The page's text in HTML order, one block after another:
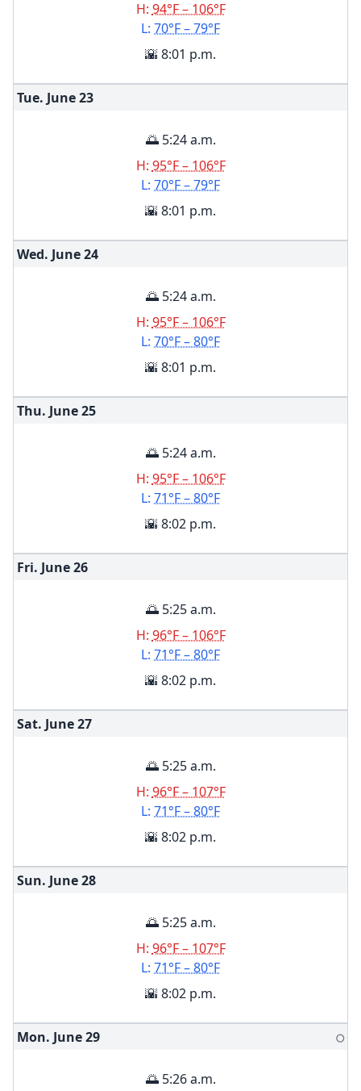
H: 94°F – 106°F
L: 70°F – 79°F
🌇 8:01 p.m.
Tue. June23
🌅 5:24 a.m.
H: 95°F – 106°F
L: 70°F – 79°F
🌇 8:01 p.m.
Wed. June24
🌅 5:24 a.m.
H: 95°F – 106°F
L: 70°F – 80°F
🌇 8:01 p.m.
Thu. June25
🌅 5:24 a.m.
H: 95°F – 106°F
L: 71°F – 80°F
🌇 8:02 p.m.
Fri. June26
🌅 5:25 a.m.
H: 96°F – 106°F
L: 71°F – 80°F
🌇 8:02 p.m.
Sat. June27
🌅 5:25 a.m.
H: 96°F – 107°F
L: 71°F – 80°F
🌇 8:02 p.m.
Sun. June28
🌅 5:25 a.m.
H: 96°F – 107°F
L: 71°F – 80°F
🌇 8:02 p.m.
Mon. June29 🌕
🌅 5:26 a.m.